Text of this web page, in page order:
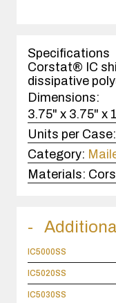
case(s).
Specifications
Corstat® IC
dissipative
Dimensions:
3.75" x 3.75" x
Units per Case:
Category:
Materials:
IC5000SS
IC5020SS
IC5030SS